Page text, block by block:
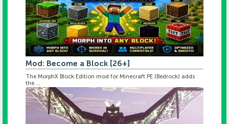
Mod: Become a Block [26+]
The MorphX Block Edition mod for Minecraft PE (Bedrock) adds
the ...